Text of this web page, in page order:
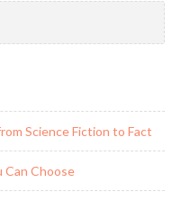
Science Fiction to Fact
Can Choose